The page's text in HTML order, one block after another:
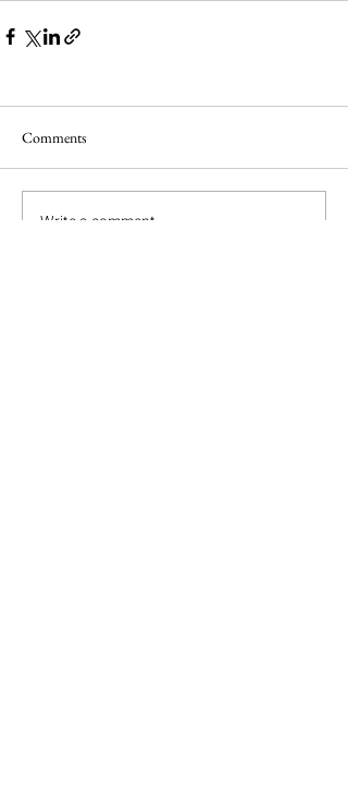
Comments
Write a comment...